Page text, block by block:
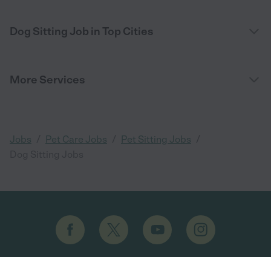
Dog Sitting Job in Top Cities
More Services
Jobs Pet Care Jobs Pet Sitting Jobs